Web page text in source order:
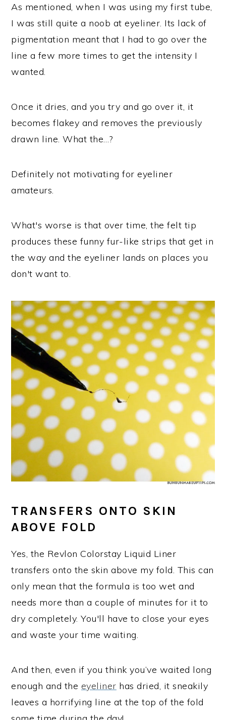
As mentioned, when I was using my first tube,
I was still quite a noob at eyeliner. Its lack of
pigmentation meant that I had to go over the
line a few more times to get the intensity I
wanted.
Once it dries, and you try and go over it, it
becomes flakey and removes the previously
drawn line. What the…?
Definitely not motivating for eyeliner
amateurs.
What's worse is that over time, the felt tip
produces these funny fur-like strips that get in
the way and the eyeliner lands on places you
don't want to.
TRANSFERS ONTO SKIN
ABOVE FOLD
Yes, the Revlon Colorstay Liquid Liner
transfers onto the skin above my fold. This can
only mean that the formula is too wet and
needs more than a couple of minutes for it to
dry completely. You'll have to close your eyes
and waste your time waiting.
And then, even if you think you’ve waited long
enough and the eyeliner has dried, it sneakily
leaves a horrifying line at the top of the fold